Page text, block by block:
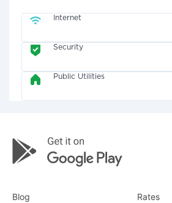
Internet
Security
Public Utilities
Blog Rates